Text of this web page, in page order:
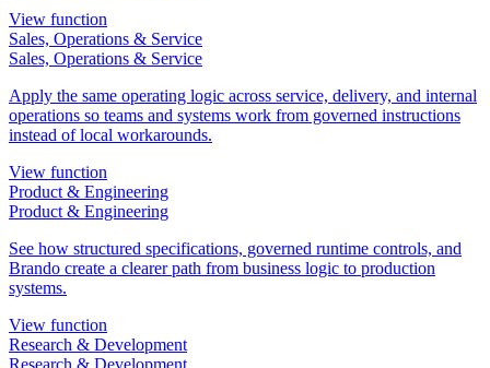
View function
Sales, Operations & Service
Sales, Operations & Service
Apply the same operating logic across service, delivery, and internal
operations so teams and systems work from governed instructions
instead of local workarounds.
View function
Product & Engineering
Product & Engineering
See how structured specifications, governed runtime controls, and
Brando create a clearer path from business logic to production
systems.
View function
Research & Development